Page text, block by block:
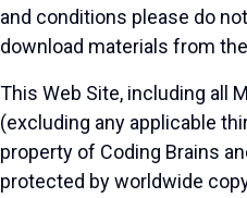
and conditions please do
download materials from
This Web Site, including all
(excluding any applicable
property of Coding Brains
protected by worldwide